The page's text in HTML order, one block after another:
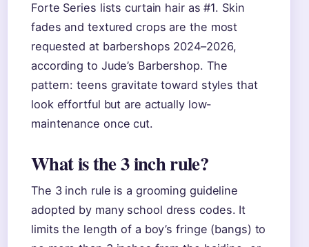
Forte Series lists curtain hair as #1. Skin
fades and textured crops are the most
requested at barbershops 2024–2026,
according to Jude’s Barbershop. The
pattern: teens gravitate toward styles that
look effortful but are actually low-
maintenance once cut.
What is the 3 inch rule?
The 3 inch rule is a grooming guideline
adopted by many school dress codes. It
limits the length of a boy’s fringe (bangs) to